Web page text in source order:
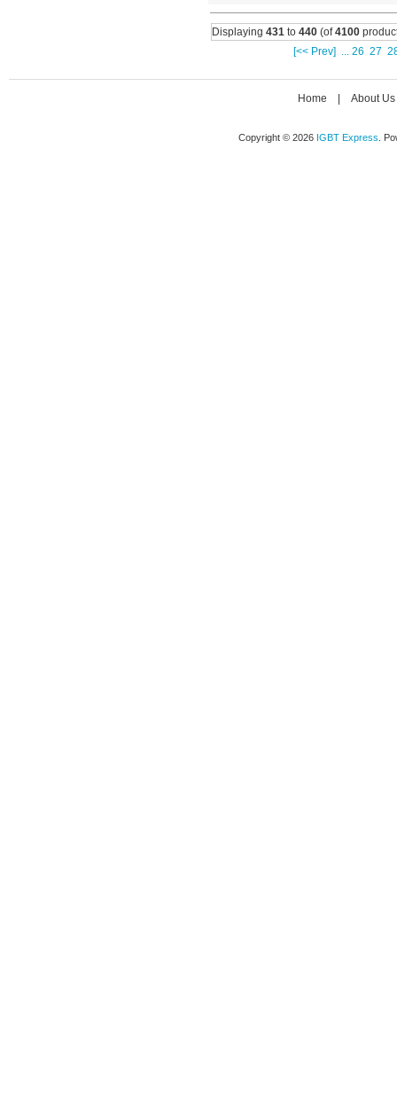
Displaying 431to 440(of4100
[<< Prev] ... 26 27
Home About Us
Copyright © 2026 IGBT Express .